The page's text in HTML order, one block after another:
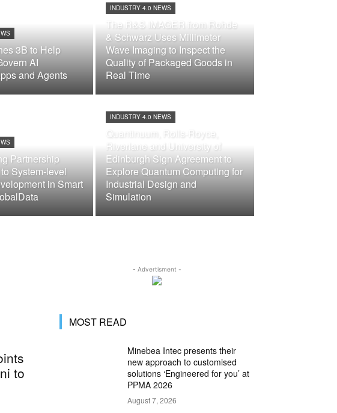
3B to Help
AI
and Agents
INDUSTRY 4.0 NEWS
The R&S IMAGER from Rohde
& Schwarz Uses Millimeter
Wave Imaging to Inspect the
Quality of Packaged Goods in
Real Time
Partnership
System-level
in Smart
INDUSTRY 4.0 NEWS
Quantinuum, Rolls-Royce,
Riverlane and University of
Edinburgh Sign Agreement to
Explore Quantum Computing for
Industrial Design and
Simulation
to
- Advertisment -
MOST READ
Minebea Intec presents their
new approach to customised
solutions ‘Engineered for you’ at
PPMA 2026
August 7, 2026